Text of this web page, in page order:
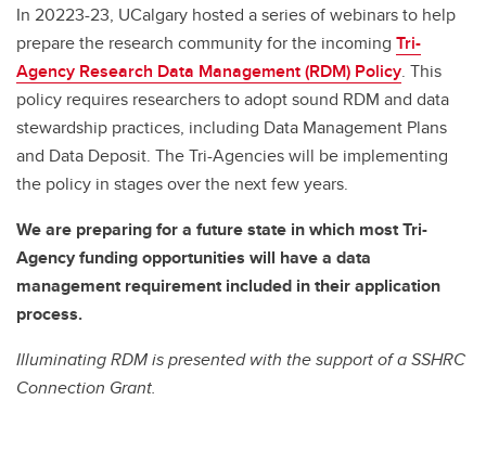
In 20223-23, UCalgary hosted a series of webinars to help
prepare the research community for the incoming Tri-
Agency Research Data Management (RDM) Policy. This
policy requires researchers to adopt sound RDM and data
stewardship practices, including Data Management Plans
and Data Deposit. The Tri-Agencies will be implementing
the policy in stages over the next few years.
We are preparing for a future state in which most Tri-
Agency funding opportunities will have a data
management requirement included in their application
process.
Illuminating RDM is presented with the support of a SSHRC
Connection Grant.